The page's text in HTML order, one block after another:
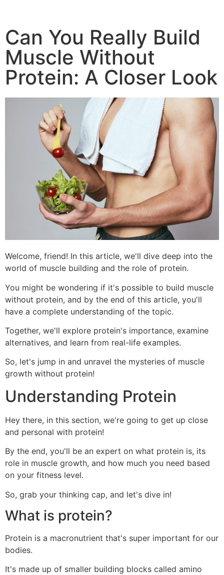
Can You Really Build
Muscle Without
Protein: A Closer Look
Welcome, friend! In this article, we'll dive deep into the
world of muscle building and the role of protein.
You might be wondering if it's possible to build muscle
without protein, and by the end of this article, you'll
have a complete understanding of the topic.
Together, we'll explore protein's importance, examine
alternatives, and learn from real-life examples.
So, let's jump in and unravel the mysteries of muscle
growth without protein!
Understanding Protein
Hey there, in this section, we're going to get up close
and personal with protein!
By the end, you'll be an expert on what protein is, its
role in muscle growth, and how much you need based
on your fitness level.
So, grab your thinking cap, and let's dive in!
What is protein?
Protein is a macronutrient that's super important for our
bodies.
It's made up of smaller building blocks called amino